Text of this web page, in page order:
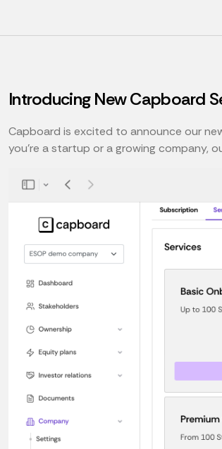
Introducing New Capboard
Capboard is excited to announce our
you're a startup or a growing company,